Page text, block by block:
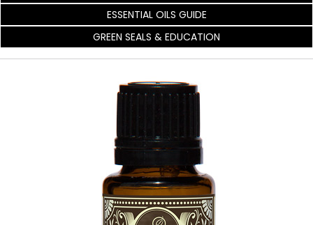
ESSENTIAL OILS GUIDE
GREEN SEALS & EDUCATION